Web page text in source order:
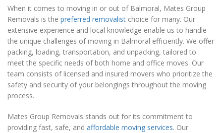
When it comes to moving in or out of Balmoral, Mates Group
Removals is the preferred removalist choice for many. Our
extensive experience and local knowledge enable us to handle
the unique challenges of moving in Balmoral efficiently. We offer
packing, loading, transportation, and unpacking, tailored to
meet the specific needs of both home and office moves. Our
team consists of licensed and insured movers who prioritize the
safety and security of your belongings throughout the moving
process.
Mates Group Removals stands out for its commitment to
providing fast, safe, and affordable moving services. Our